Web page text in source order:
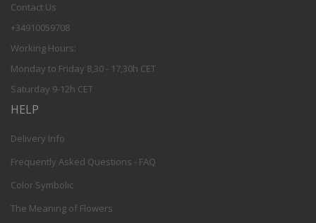
Contact Us
+34910059708
Working Hours:
Monday to Friday 8,30 - 17,30h CET
Saturday 9-12h CET
HELP
Delivery Info
Frequently Asked Questions - FAQ
Color Symbolic
The Meaning of Flowers